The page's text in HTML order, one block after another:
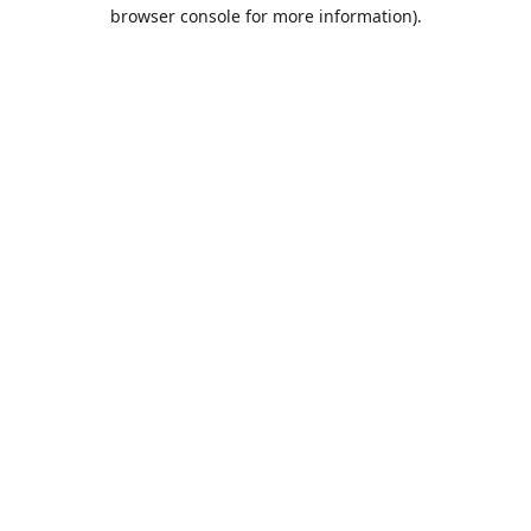
browser console for more information).